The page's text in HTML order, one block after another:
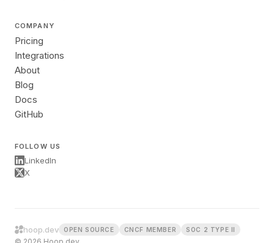
COMPANY
Pricing
Integrations
About
Blog
Docs
GitHub
FOLLOW US
LinkedIn
X
hoop.dev OPEN SOURCE CNCF MEMBER SOC 2 TYPE II